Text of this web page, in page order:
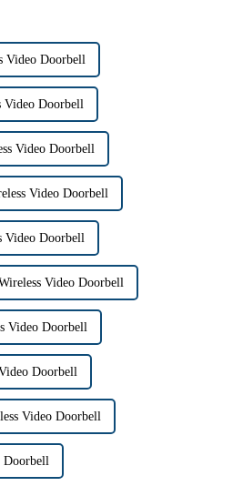
Video Doorbell
Video Doorbell
Video Doorbell
Video Doorbell
Video Doorbell
Video Doorbell
Video Doorbell
Doorbell
Video Doorbell
Doorbell